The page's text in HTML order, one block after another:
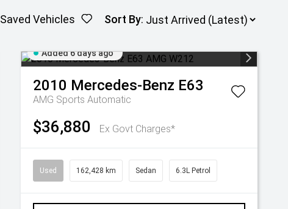
Saved Vehicles Sort By:
Added 6 days ago
2010 Mercedes-Benz E63
AMG Sports Automatic
$36,880 Ex Govt Charges*
Used 162,428 km Sedan 6.3L Petrol